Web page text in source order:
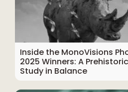
Inside the MonoVisions
2025 Winners: A
Study in Balance